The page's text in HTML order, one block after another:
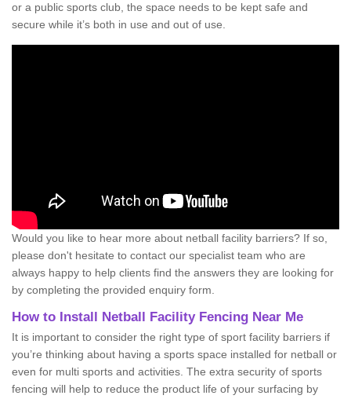
or a public sports club, the space needs to be kept safe and
secure while it’s both in use and out of use.
Would you like to hear more about netball facility barriers? If so,
please don't hesitate to contact our specialist team who are
always happy to help clients find the answers they are looking for
by completing the provided enquiry form.
How to Install Netball Facility Fencing Near Me
It is important to consider the right type of sport facility barriers if
you’re thinking about having a sports space installed for netball or
even for multi sports and activities. The extra security of sports
fencing will help to reduce the product life of your surfacing by